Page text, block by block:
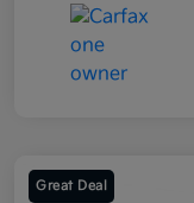
Great Deal